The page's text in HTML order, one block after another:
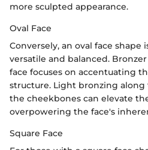
more sculpted appearance.
Oval Face
Conversely, an oval face
versatile and balanced.
face focuses on accentuating
structure. Light bronzing
the cheekbones can elevate
overpowering the face's
Square Face